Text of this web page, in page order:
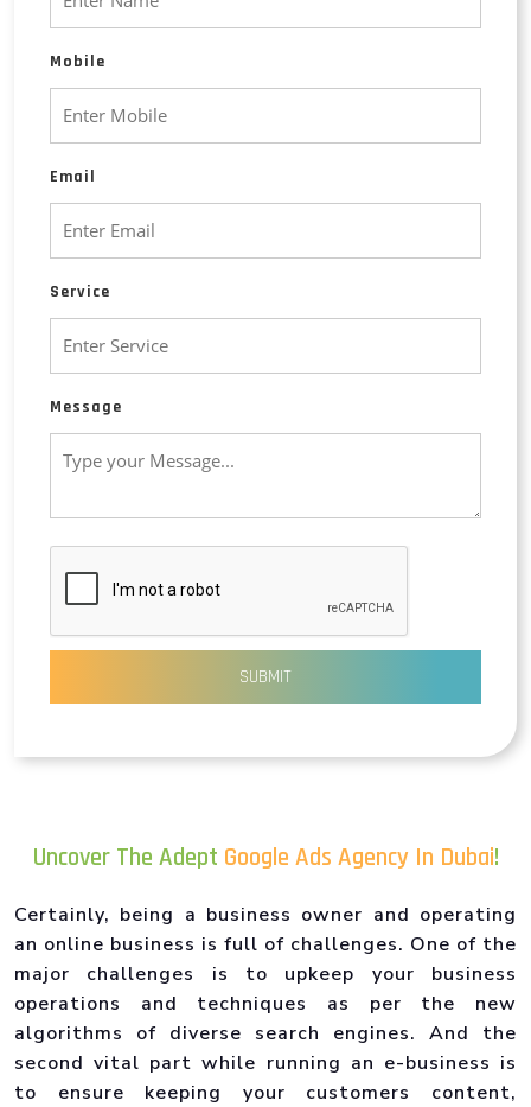
Mobile
Email
Service
Message
SUBMIT
Uncover The Adept Google Ads Agency In Dubai!
Certainly, being a business owner and operating
an online business is full of challenges. One of the
major challenges is to upkeep your business
operations and techniques as per the new
algorithms of diverse search engines. And the
second vital part while running an e-business is
to ensure keeping your customers content,